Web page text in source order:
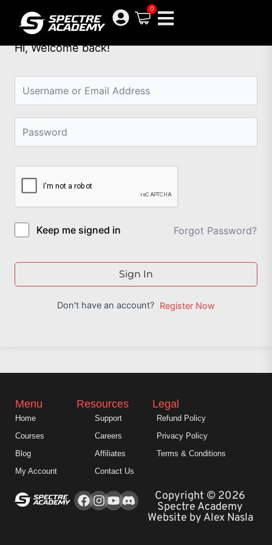
content
0
Hi, Welcome back!
Keep me signed in Forgot Password?
Sign In
Don't have an account? Register Now
Facebook
Instagram
YoutubeCopyright © 2026
Spectre Academy
Website by Alex Nasla
Menu
Home
Courses
Blog
My Account
Resources
Support
Careers
Affiliates
Contact Us
Legal
Refund Policy
Privacy Policy
Terms & Conditions